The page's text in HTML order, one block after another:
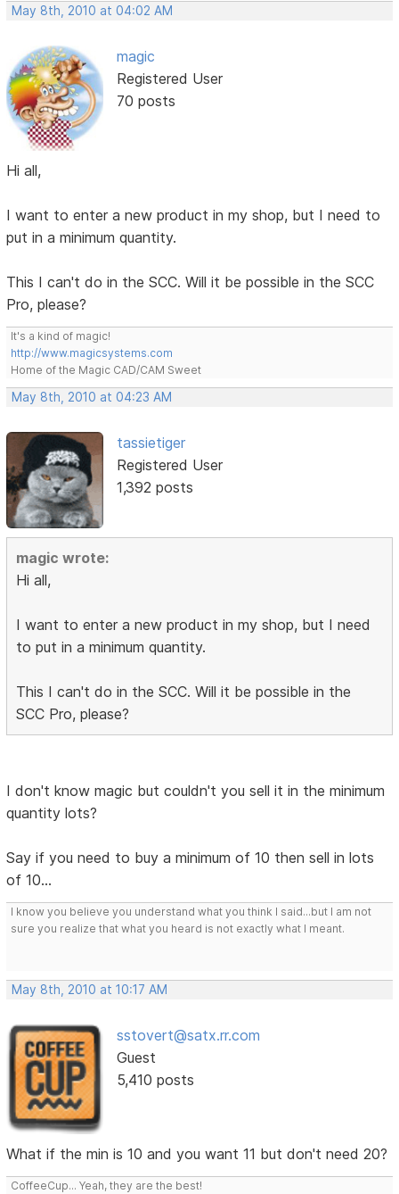
May 8th, 2010 at 04:02 AM
magic
Registered User
70 posts
Hi all,
I want to enter a new product in my shop, but I need to
put in a minimum quantity.
This I can't do in the SCC. Will it be possible in the SCC
Pro, please?
It's a kind of magic!
http://www.magicsystems.com
Home of the Magic CAD/CAM Sweet
May 8th, 2010 at 04:23 AM
tassietiger
Registered User
1,392 posts
magic wrote:
Hi all,
I want to enter a new product in my shop, but I need
to put in a minimum quantity.
This I can't do in the SCC. Will it be possible in the
SCC Pro, please?
I don't know magic but couldn't you sell it in the minimum
quantity lots?
Say if you need to buy a minimum of 10 then sell in lots
of 10...
I know you believe you understand what you think I said...but I am not
sure you realize that what you heard is not exactly what I meant.
May 8th, 2010 at 10:17 AM
sstovert@satx.rr.com
Guest
5,410 posts
What if the min is 10 and you want 11 but don't need 20?
CoffeeCup... Yeah, they are the best!